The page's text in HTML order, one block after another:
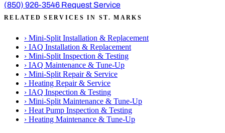
(850) 926-3546 Request Service
RELATED SERVICES IN ST. MARKS
› Mini-Split Installation & Replacement
› IAQ Installation & Replacement
› Mini-Split Inspection & Testing
› IAQ Maintenance & Tune-Up
› Mini-Split Repair & Service
› Heating Repair & Service
› IAQ Inspection & Testing
› Mini-Split Maintenance & Tune-Up
› Heat Pump Inspection & Testing
› Heating Maintenance & Tune-Up